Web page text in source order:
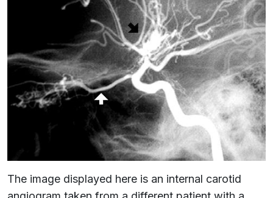
The image displayed here is an internal carotid